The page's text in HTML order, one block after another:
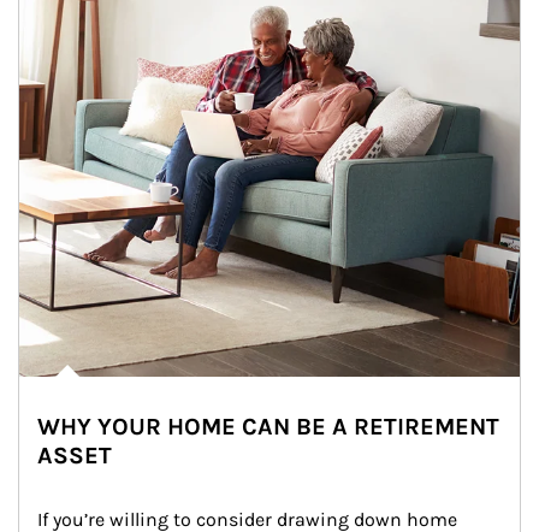
WHY YOUR HOME CAN BE A RETIREMENT
ASSET
If you’re willing to consider drawing down home